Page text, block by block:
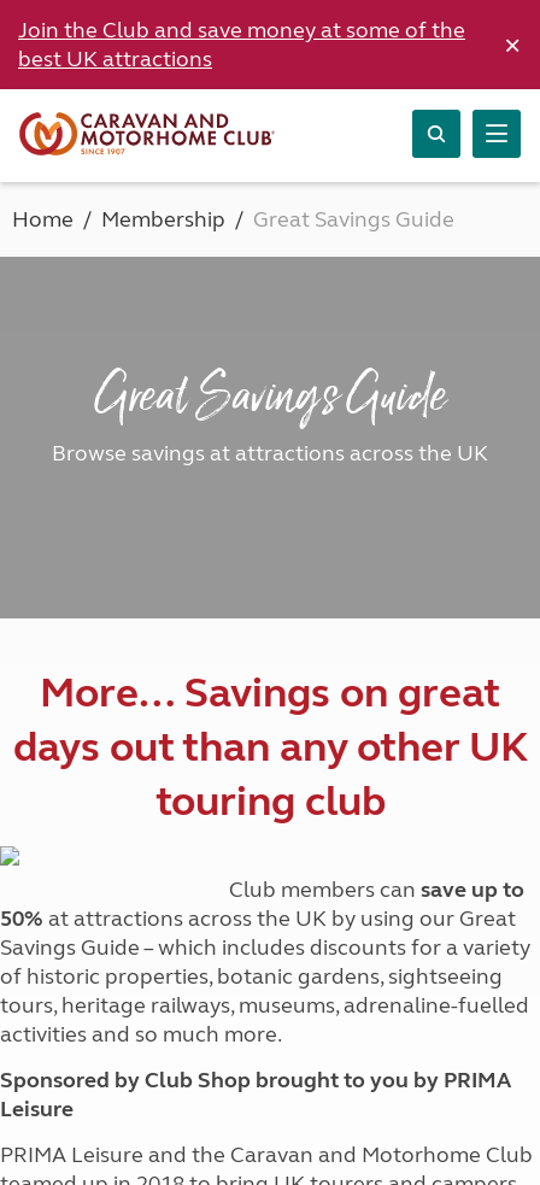
Join the Club and save money at some of the
best UK attractions
×
Home Membership Great Savings Guide
Great Savings Guide
Browse savings at attractions across the UK
More… Savings on great
days out than any other UK
touring club
Club members can save up to
50% at attractions across the UK by using our Great
Savings Guide – which includes discounts for a variety
of historic properties, botanic gardens, sightseeing
tours, heritage railways, museums, adrenaline-fuelled
activities and so much more.
Sponsored by Club Shop brought to you by PRIMA
Leisure
PRIMA Leisure and the Caravan and Motorhome Club